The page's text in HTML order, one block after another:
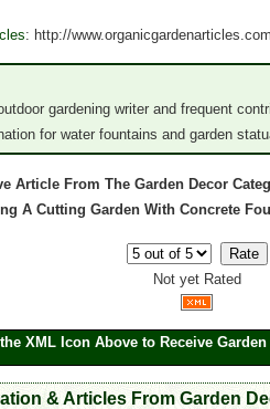
: http://
gardening writer and frequent
for water fountains and garden
Article From The Garden Decor
A Cutting Garden With Concrete
Not yet Rated
XML Icon Above to Receive
& Articles From Garden